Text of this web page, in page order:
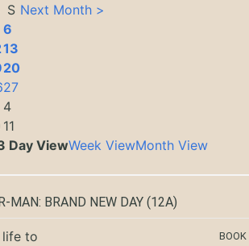
S
6
13
20
27
4
11
Next Month >
Day ViewWeek ViewMonth View
MAN: BRAND NEW DAY(12A)
life to